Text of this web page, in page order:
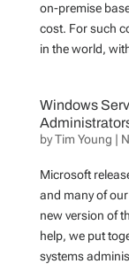
on-premise
cost. For such
in the world,
Windows
byTim Young |
Microsoft
and many of
new version of
help, we put
systems